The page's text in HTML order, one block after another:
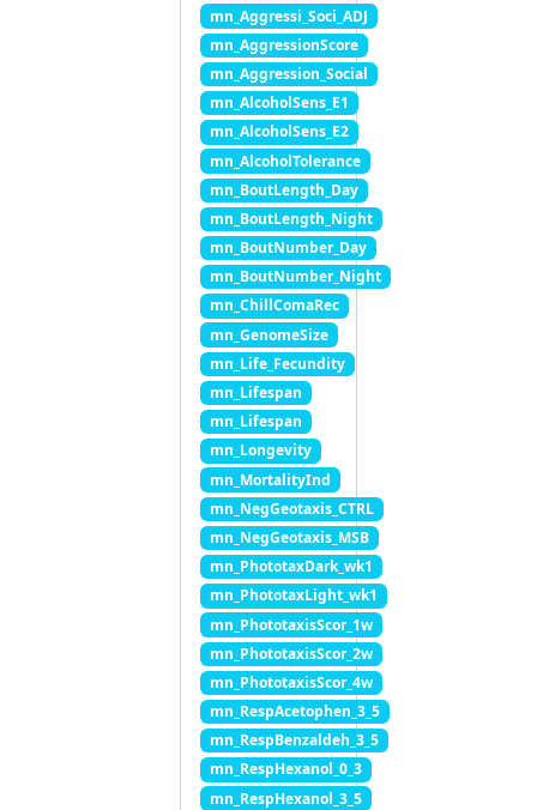
mn_Aggressi_Soci_ADJ
mn_AggressionScore
mn_Aggression_Social
mn_AlcoholSens_E1
mn_AlcoholSens_E2
mn_AlcoholTolerance
mn_BoutLength_Day
mn_BoutLength_Night
mn_BoutNumber_Day
mn_BoutNumber_Night
mn_ChillComaRec
mn_GenomeSize
mn_Life_Fecundity
mn_Lifespan
mn_Lifespan
mn_Longevity
mn_MortalityInd
mn_NegGeotaxis_CTRL
mn_NegGeotaxis_MSB
mn_PhototaxDark_wk1
mn_PhototaxLight_wk1
mn_PhototaxisScor_1w
mn_PhototaxisScor_2w
mn_PhototaxisScor_4w
mn_RespAcetophen_3_5
mn_RespBenzaldeh_3_5
mn_RespHexanol_0_3
mn_RespHexanol_3_5